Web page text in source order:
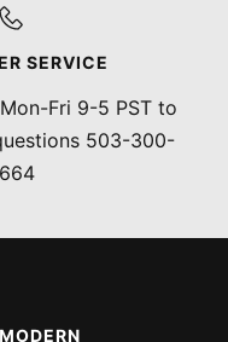
SERVICE
Fri 9-5 PST to
503-300-